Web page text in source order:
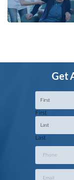
Get
Name
First
Last
Email
Phone